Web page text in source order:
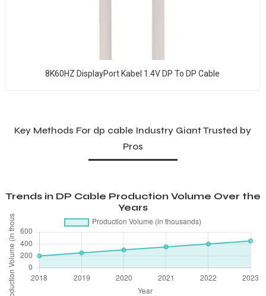
8K60HZ DisplayPort Kabel 1.4V DP To DP Cable
Key Methods For dp cable Industry Giant Trusted by
Pros
Trends in DP Cable Production Volume Over the
Years